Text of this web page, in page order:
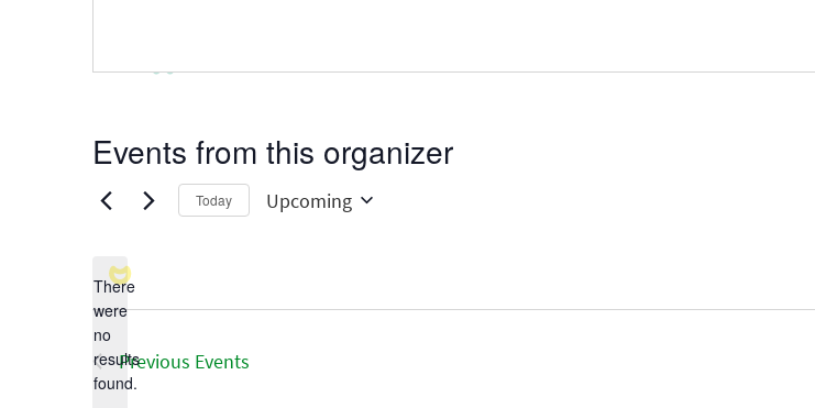
Events from this organizer
Notice
There
were
no
results
found.
Today Upcoming
Previous Events